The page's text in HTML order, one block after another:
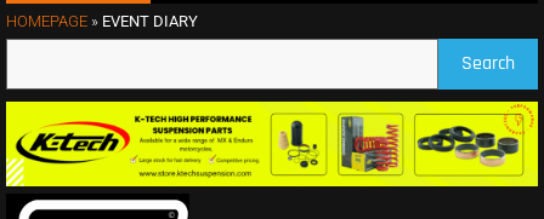
HOMEPAGE » EVENT DIARY
Search